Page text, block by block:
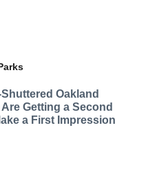
Oakland
Getting a Second
a First Impression